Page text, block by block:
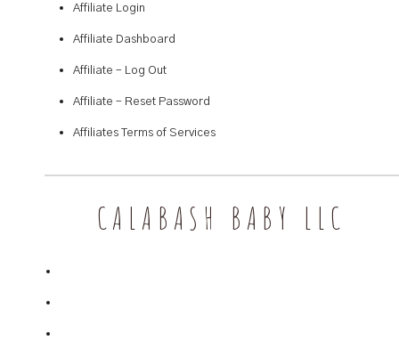
Affiliate Login
Affiliate Dashboard
Affiliate – Log Out
Affiliate – Reset Password
Affiliates Terms of Services
CALABASH BABY LLC